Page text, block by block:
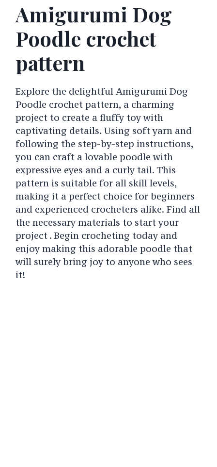
Amigurumi Dog
Poodle crochet
pattern
Explore the delightful Amigurumi Dog
Poodle crochet pattern, a charming
project to create a fluffy toy with
captivating details. Using soft yarn and
following the step-by-step instructions,
you can craft a lovable poodle with
expressive eyes and a curly tail. This
pattern is suitable for all skill levels,
making it a perfect choice for beginners
and experienced crocheters alike. Find all
the necessary materials to start your
project . Begin crocheting today and
enjoy making this adorable poodle that
will surely bring joy to anyone who sees
it!